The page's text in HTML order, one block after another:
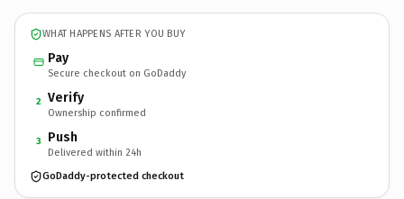
WHAT HAPPENS AFTER YOU BUY
Pay
Secure checkout on GoDaddy
2 Verify
Ownership confirmed
3 Push
Delivered within 24h
GoDaddy-protected checkout